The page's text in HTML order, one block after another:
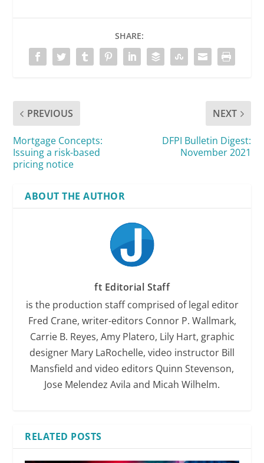
SHARE:
PREVIOUS
Mortgage Concepts:
Issuing a risk-based
pricing notice
NEXT
DFPI Bulletin Digest:
November 2021
ABOUT THE AUTHOR
ft Editorial Staff
is the production staff comprised of legal editor
Fred Crane, writer-editors Connor P. Wallmark,
Carrie B. Reyes, Amy Platero, Lily Hart, graphic
designer Mary LaRochelle, video instructor Bill
Mansfield and video editors Quinn Stevenson,
Jose Melendez Avila and Micah Wilhelm.
RELATED POSTS